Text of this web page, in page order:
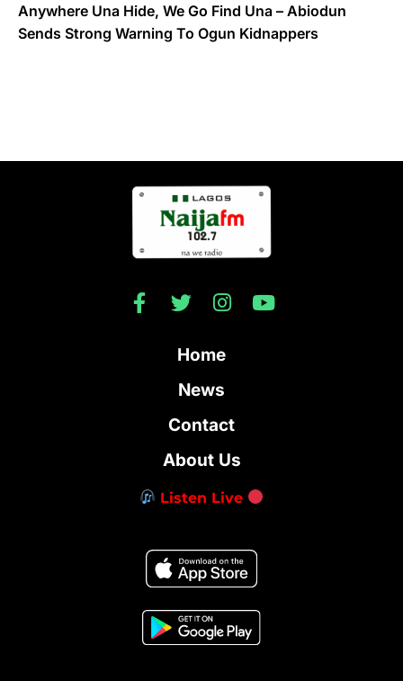
Anywhere Una Hide, We Go Find Una – Abiodun
Sends Strong Warning To Ogun Kidnappers
Home
News
Contact
About Us
Listen Live